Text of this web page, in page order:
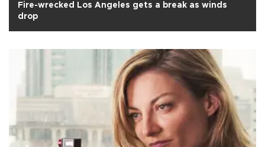
Fire-wrecked Los Angeles gets a break as winds
drop